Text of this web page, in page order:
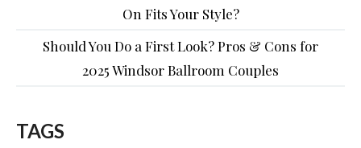
On Fits Your Style?
Should You Do a First Look? Pros & Cons for
2025 Windsor Ballroom Couples
TAGS